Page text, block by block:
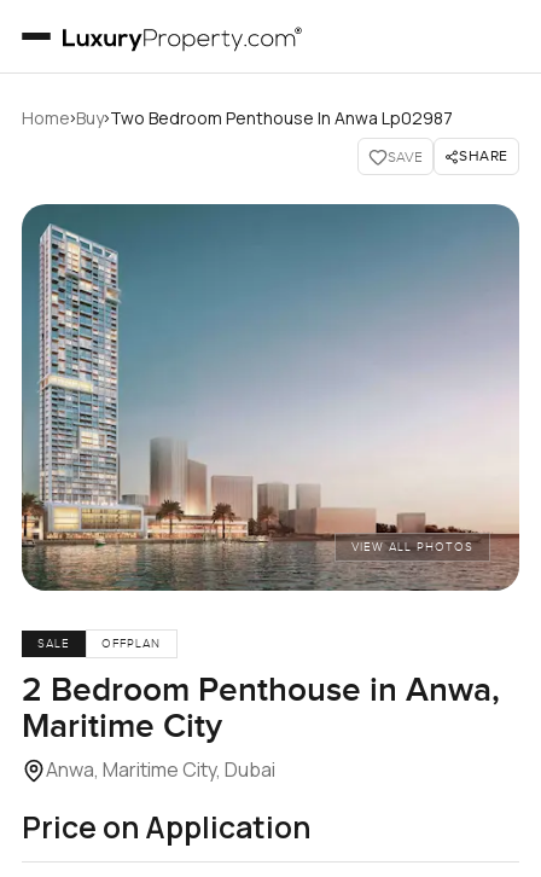
Home›Buy›Two Bedroom Penthouse In Anwa Lp02987
SAVE SHARE
VIEW ALL PHOTOS
SALE OFFPLAN
2 Bedroom Penthouse in Anwa,
Maritime City
Anwa, Maritime City, Dubai
Price on Application